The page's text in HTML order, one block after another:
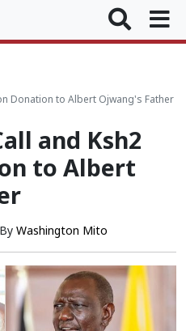
Donation to Albert Ojwang's Father
and Ksh2
to Albert
By Washington Mito